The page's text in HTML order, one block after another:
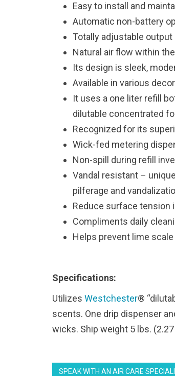
Easy to install and
Automatic non-battery
Totally adjustable output
Natural air flow within
Its design is sleek,
Available in various
It uses a one liter refill
dilutable concentrated
Recognized for its
Wick-fed metering
Non-spill during refill
Vandal resistant –
pilferage and
Reduce surface tension
Compliments daily
Helps prevent lime
Specifications:
Utilizes Westchester®
scents. One drip dispenser
wicks. Ship weight 5 lbs. (2.27
SPEAK WITH AN AIR CARE